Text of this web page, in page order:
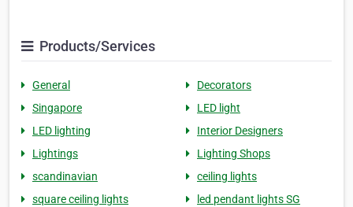
Products/Services
General
Decorators
Singapore
LED light
LED lighting
Interior Designers
Lightings
Lighting Shops
scandinavian
ceiling lights
square ceiling lights
led pendant lights SG